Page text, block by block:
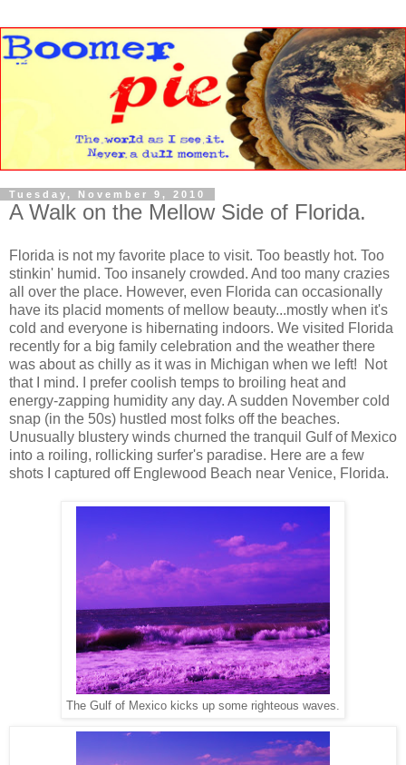
Tuesday, November 9, 2010
A Walk on the Mellow Side of Florida.
Florida is not my favorite place to visit. Too beastly hot. Too
stinkin' humid. Too insanely crowded. And too many crazies
all over the place. However, even Florida can occasionally
have its placid moments of mellow beauty...mostly when it's
cold and everyone is hibernating indoors. We visited Florida
recently for a big family celebration and the weather there
was about as chilly as it was in Michigan when we left! Not
that I mind. I prefer coolish temps to broiling heat and
energy-zapping humidity any day. A sudden November cold
snap (in the 50s) hustled most folks off the beaches.
Unusually blustery winds churned the tranquil Gulf of Mexico
into a roiling, rollicking surfer's paradise. Here are a few
shots I captured off Englewood Beach near Venice, Florida.
The Gulf of Mexico kicks up some righteous waves.